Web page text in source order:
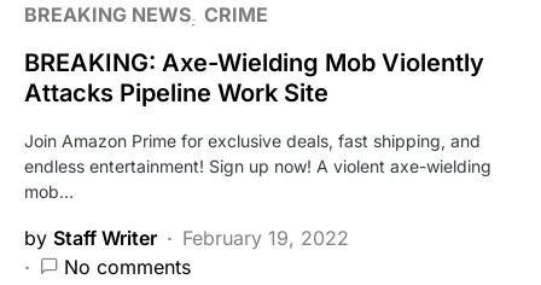
BREAKING NEWS CRIME
BREAKING: Axe-Wielding Mob Violently
Attacks Pipeline Work Site
Join Amazon Prime for exclusive deals, fast shipping, and
endless entertainment! Sign up now! A violent axe-wielding
mob…
by Staff Writer
February 19, 2022
No comments